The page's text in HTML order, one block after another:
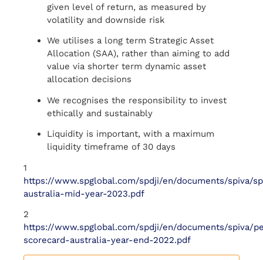
given level of return, as measured by
volatility and downside risk
We utilises a long term Strategic Asset
Allocation (SAA), rather than aiming to add
value via shorter term dynamic asset
allocation decisions
We recognises the responsibility to invest
ethically and sustainably
Liquidity is important, with a maximum
liquidity timeframe of 30 days
1
https://www.spglobal.com/spdji/en/documents/spiva/
australia-mid-year-2023.pdf
2
https://www.spglobal.com/spdji/en/documents/spiva/
scorecard-australia-year-end-2022.pdf